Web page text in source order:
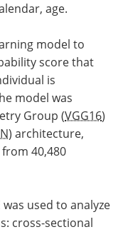
age.
model to
score that
is
model was
Group (VGG16)
) architecture,
40,480
used to analyze
cross-sectional